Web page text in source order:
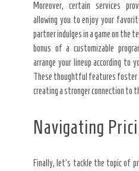
Moreover, certain services
allowing you to enjoy your
partner indulges in a game on the
bonus of a customizable
arrange your lineup according to
These thoughtful features foster
creating a stronger connection to
Navigating
Finally, let’s tackle the topic of